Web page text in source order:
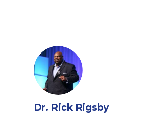
Dr. Rick Rigsby